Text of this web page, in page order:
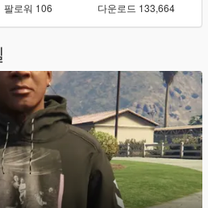
팔로워 106 다운로드 133,664